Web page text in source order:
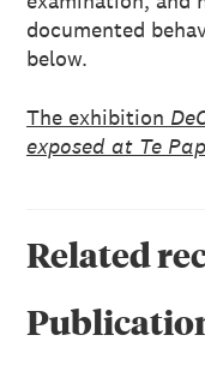
documented
below.
The exhibition
exposed at Te
Related